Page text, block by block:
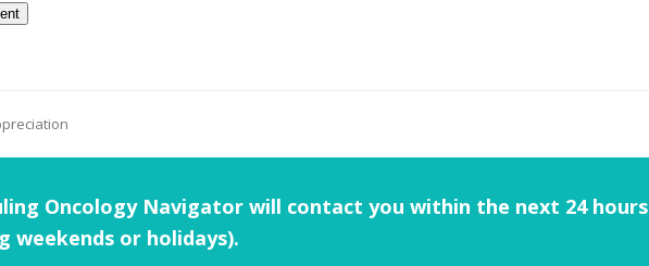
Oncology Navigator will contact you within the next 24 hours
weekends or holidays).